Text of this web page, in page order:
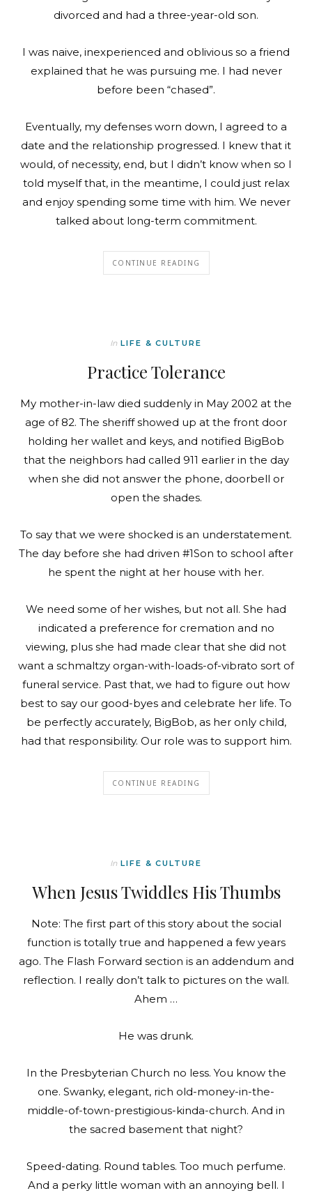
divorced and had a three-year-old son.
I was naive, inexperienced and oblivious so a friend
explained that he was pursuing me. I had never
before been “chased”.
Eventually, my defenses worn down, I agreed to a
date and the relationship progressed. I knew that it
would, of necessity, end, but I didn’t know when so I
told myself that, in the meantime, I could just relax
and enjoy spending some time with him. We never
talked about long-term commitment.
CONTINUE READING
In LIFE & CULTURE
Practice Tolerance
My mother-in-law died suddenly in May 2002 at the
age of 82. The sheriff showed up at the front door
holding her wallet and keys, and notified BigBob
that the neighbors had called 911 earlier in the day
when she did not answer the phone, doorbell or
open the shades.
To say that we were shocked is an understatement.
The day before she had driven #1Son to school after
he spent the night at her house with her.
We need some of her wishes, but not all. She had
indicated a preference for cremation and no
viewing, plus she had made clear that she did not
want a schmaltzy organ-with-loads-of-vibrato sort of
funeral service. Past that, we had to figure out how
best to say our good-byes and celebrate her life. To
be perfectly accurately, BigBob, as her only child,
had that responsibility. Our role was to support him.
CONTINUE READING
In LIFE & CULTURE
When Jesus Twiddles His Thumbs
Note: The first part of this story about the social
function is totally true and happened a few years
ago. The Flash Forward section is an addendum and
reflection. I really don’t talk to pictures on the wall.
Ahem …
He was drunk.
In the Presbyterian Church no less. You know the
one. Swanky, elegant, rich old-money-in-the-
middle-of-town-prestigious-kinda-church. And in
the sacred basement that night?
Speed-dating. Round tables. Too much perfume.
And a perky little woman with an annoying bell. I